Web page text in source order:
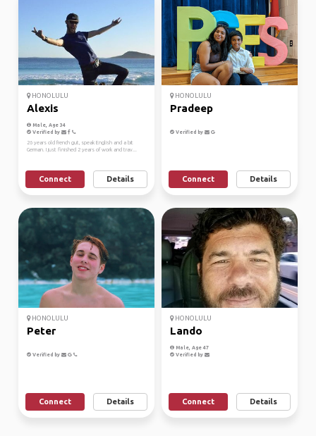
HONOLULU
Alexis
Male, Age 34
Verified by
26 years old french gut, speak English and a bit
German. I just finished 2 years of work and trav...
Connect Details
HONOLULU
Pradeep
Verified by
Connect Details
HONOLULU
Peter
Verified by
Connect Details
HONOLULU
Lando
Male, Age 47
Verified by
Connect Details